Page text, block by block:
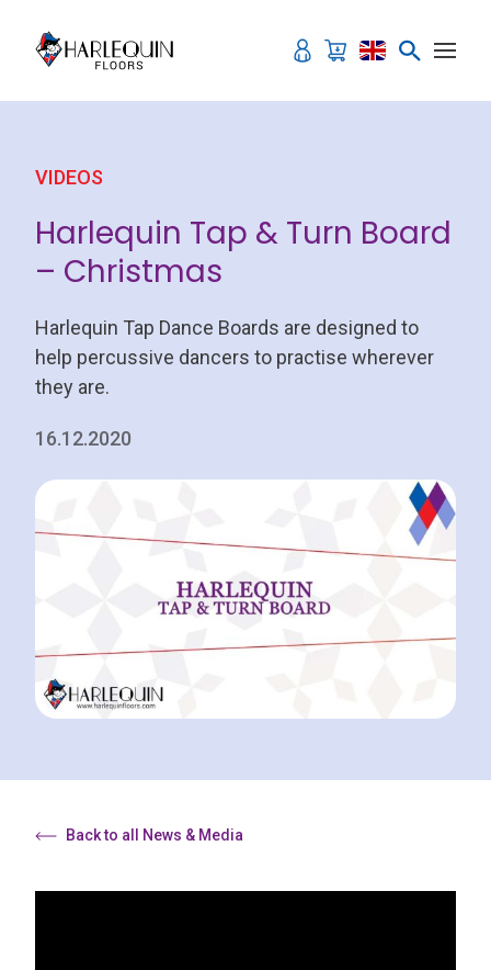
VIDEOS
Harlequin Tap & Turn Board
– Christmas
Harlequin Tap Dance Boards are designed to
help percussive dancers to practise wherever
they are.
16.12.2020
Back to all News & Media